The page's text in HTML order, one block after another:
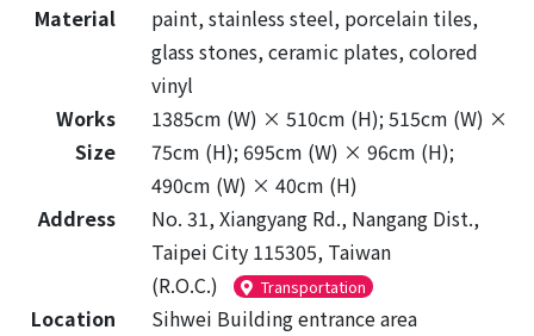
Material
paint, stainless steel, porcelain tiles,
glass stones, ceramic plates, colored
vinyl
Works
Size
1385cm (W) × 510cm (H); 515cm (W) ×
75cm (H); 695cm (W) × 96cm (H);
490cm (W) × 40cm (H)
Address
No. 31, Xiangyang Rd., Nangang Dist.,
Taipei City 115305, Taiwan
(R.O.C.)
Transportation
Location
Sihwei Building entrance area